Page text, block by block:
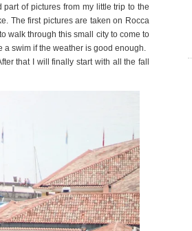
of pictures from my little trip to the
The first pictures are taken on Rocca
walk through this small city to come to
a swim if the weather is good enough.
that I will finally start with all the fall